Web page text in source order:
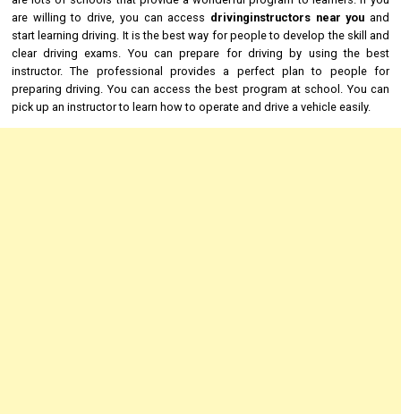
are willing to drive, you can access drivinginstructors near you and
start learning driving. It is the best way for people to develop the skill and
clear driving exams. You can prepare for driving by using the best
instructor. The professional provides a perfect plan to people for
preparing driving. You can access the best program at school. You can
pick up an instructor to learn how to operate and drive a vehicle easily.